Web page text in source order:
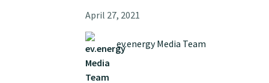
April 27, 2021
ev.energy Media Team